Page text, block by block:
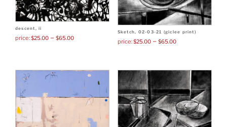
descent, ii
$25.00 – $65.00
Sketch, 02-03-21 (giclee print)
$25.00– $65.00